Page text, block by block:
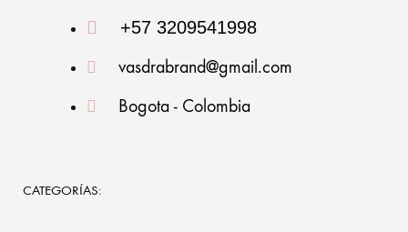
+57 3209541998
vasdrabrand@gmail.com
Bogota - Colombia
CATEGORÍAS: